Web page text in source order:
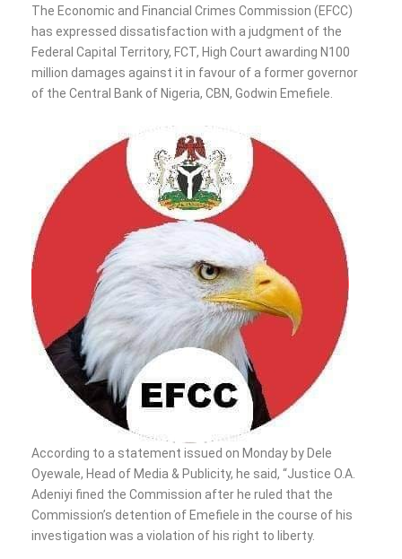
The Economic and Financial Crimes Commission (EFCC)
has expressed dissatisfaction with a judgment of the
Federal Capital Territory, FCT, High Court awarding N100
million damages against it in favour of a former governor
of the Central Bank of Nigeria, CBN, Godwin Emefiele.
According to a statement issued on Monday by Dele
Oyewale, Head of Media & Publicity, he said, “Justice O.A.
Adeniyi fined the Commission after he ruled that the
Commission’s detention of Emefiele in the course of his
investigation was a violation of his right to liberty.